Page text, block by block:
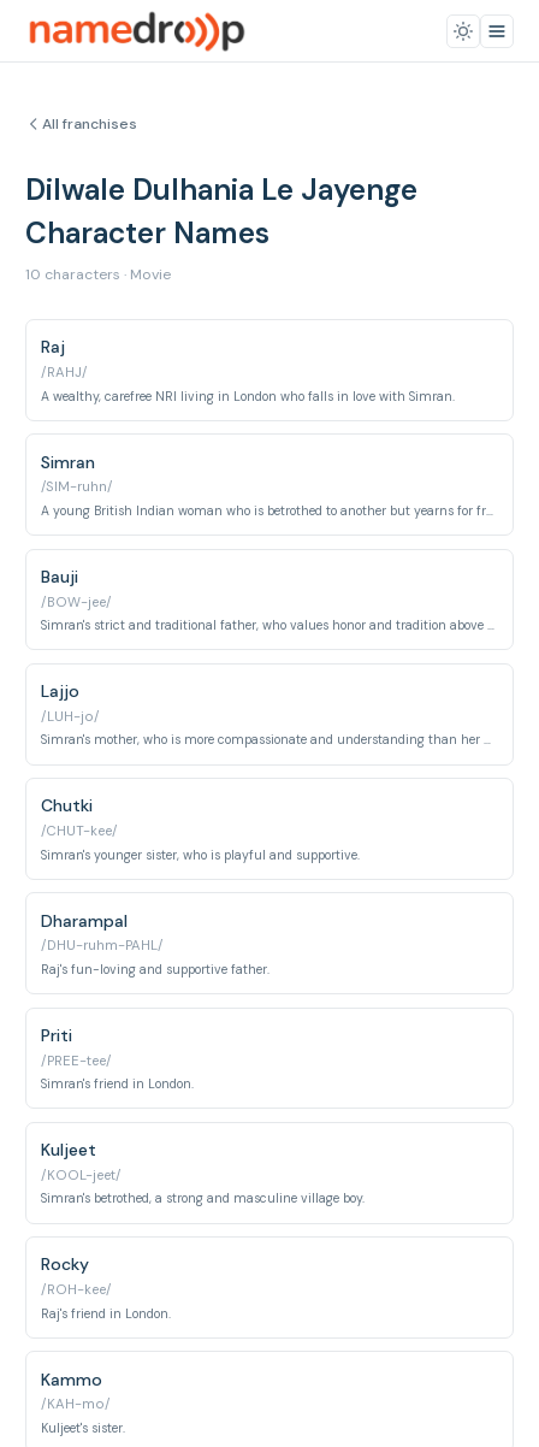
All franchises
Dilwale Dulhania Le Jayenge
Character Names
10 characters · Movie
Raj
/RAHJ/
A wealthy, carefree NRI living in London who falls in love with Simran.
Simran
/SIM-ruhn/
A young British Indian woman who is betrothed to another but yearns for freedom and love.
Bauji
/BOW-jee/
Simran's strict and traditional father, who values honor and tradition above all else.
Lajjo
/LUH-jo/
Simran's mother, who is more compassionate and understanding than her husband.
Chutki
/CHUT-kee/
Simran's younger sister, who is playful and supportive.
Dharampal
/DHU-ruhm-PAHL/
Raj's fun-loving and supportive father.
Priti
/PREE-tee/
Simran's friend in London.
Kuljeet
/KOOL-jeet/
Simran's betrothed, a strong and masculine village boy.
Rocky
/ROH-kee/
Raj's friend in London.
Kammo
/KAH-mo/
Kuljeet's sister.